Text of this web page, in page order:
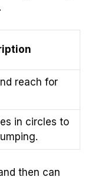
reach for
in circles to
then can